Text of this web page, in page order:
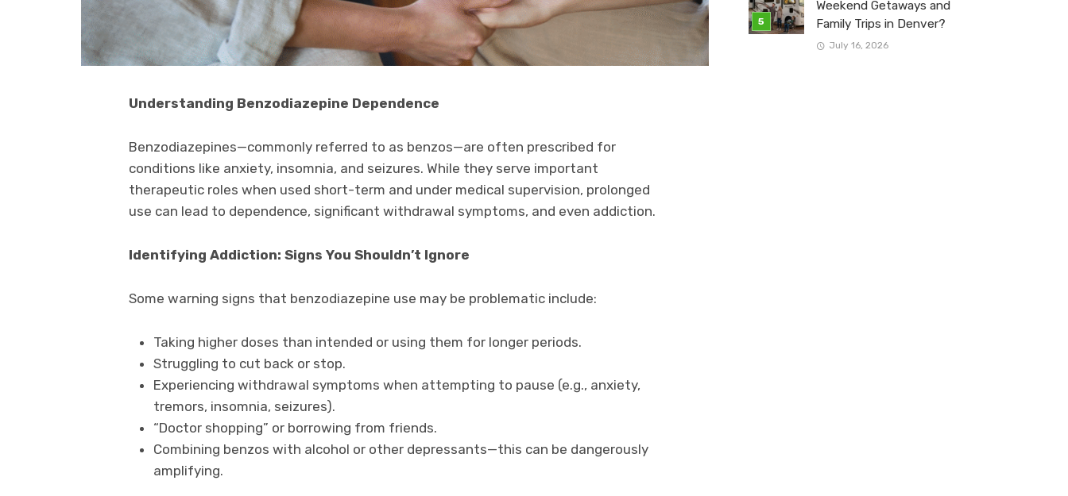
Understanding Benzodiazepine Dependence
Benzodiazepines—commonly referred to as benzos—are often prescribed for
conditions like anxiety, insomnia, and seizures. While they serve important
therapeutic roles when used short-term and under medical supervision, prolonged
use can lead to dependence, significant withdrawal symptoms, and even addiction.
Identifying Addiction: Signs You Shouldn’t Ignore
Some warning signs that benzodiazepine use may be problematic include:
Taking higher doses than intended or using them for longer periods.
Struggling to cut back or stop.
Experiencing withdrawal symptoms when attempting to pause (e.g., anxiety,
tremors, insomnia, seizures).
“Doctor shopping” or borrowing from friends.
Combining benzos with alcohol or other depressants—this can be dangerously
amplifying.
Weekend Getaways and
Family Trips in Denver?
July 16, 2026